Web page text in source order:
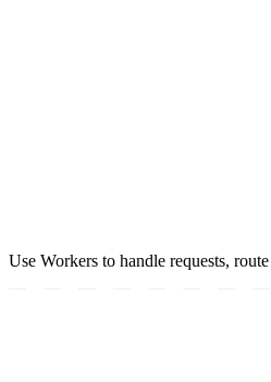
Use Workers to handle requests,